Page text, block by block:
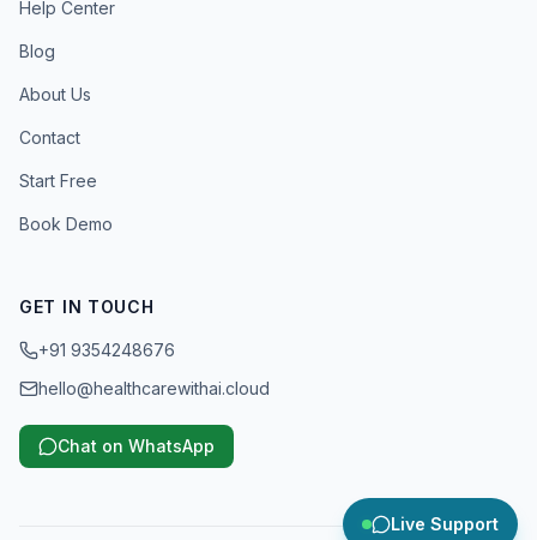
Help Center
Blog
About Us
Contact
Start Free
Book Demo
GET IN TOUCH
+91 9354248676
hello@healthcarewithai.cloud
Chat on WhatsApp
Live Support